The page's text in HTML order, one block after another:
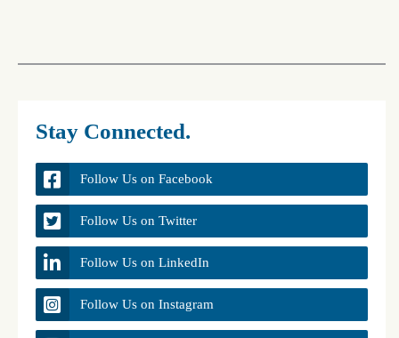
Stay Connected.
Follow Us on Facebook
Follow Us on Twitter
Follow Us on LinkedIn
Follow Us on Instagram